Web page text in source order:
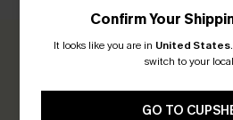
Be the First to
Confirm Your
It looks like you are in United States.
switch to your
GO TO